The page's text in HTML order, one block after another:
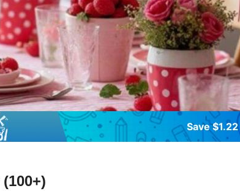
Save $1.22
(100+)